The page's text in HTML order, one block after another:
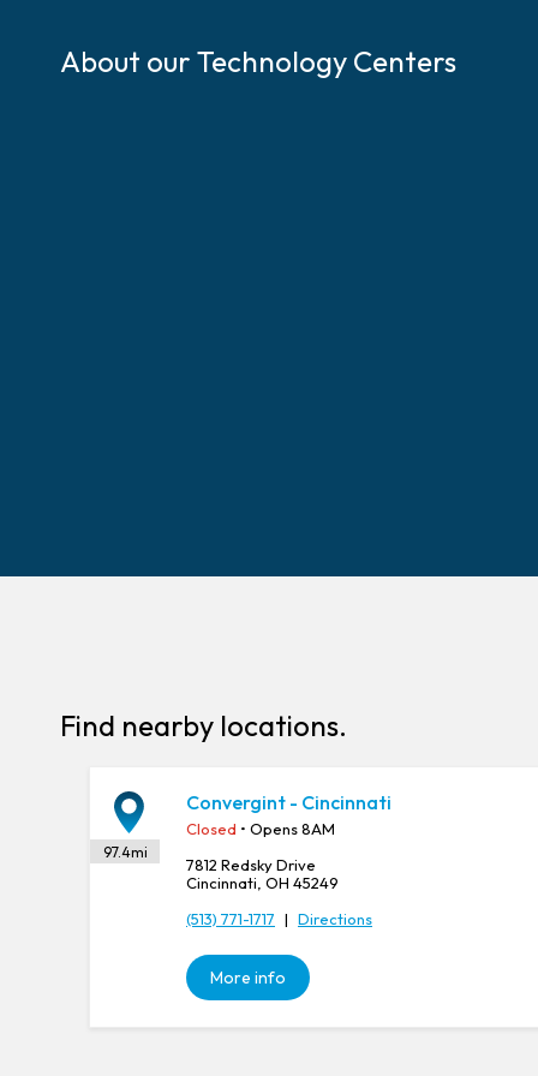
k
iAbout our Technology Centers
Find nearby locations.
97.4mi
Convergint - Cincinnati
Closed • Opens 8AM
7812 Redsky Drive
Cincinnati, OH 45249
(513) 771-1717 | Directions
More info